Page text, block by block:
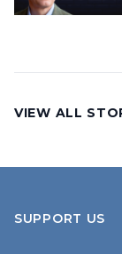
VIEW ALL
SUPPORT US